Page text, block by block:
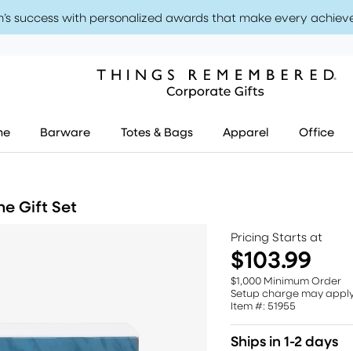
success with personalized awards that make every
Barware Totes & Bags Apparel Office
Gift Set
Pricing Starts at
$103.99
$1,000 Minimum Order
Setup charge may
Item #: 51955
Ships in 1-2 days